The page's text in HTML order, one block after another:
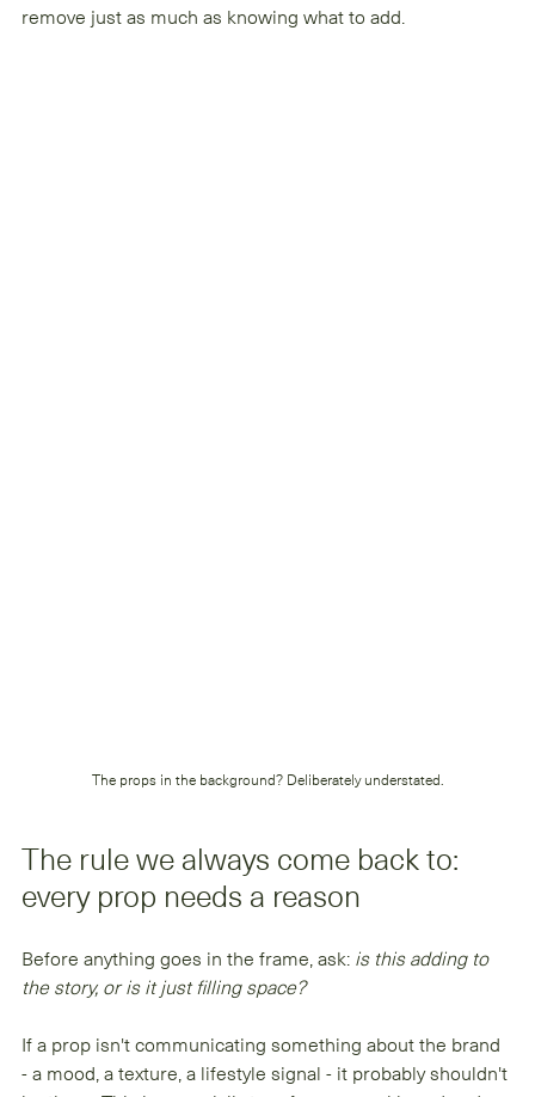
remove just as much as knowing what to add.
The props in the background? Deliberately understated.
The rule we always come back to:
every prop needs a reason
Before anything goes in the frame, ask: is this adding to
the story, or is it just filling space?
If a prop isn't communicating something about the brand
- a mood, a texture, a lifestyle signal - it probably shouldn't